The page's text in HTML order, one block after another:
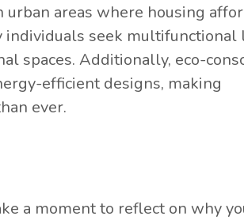
areas where housing
individuals seek multifunctional
spaces. Additionally, eco-
efficient designs, making
ever.
a moment to reflect on why